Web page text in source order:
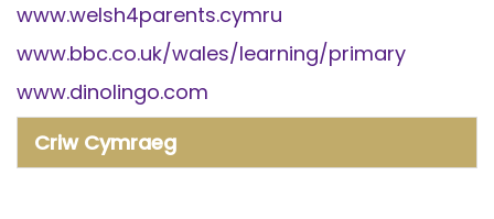
www.welsh4parents.cymru
www.bbc.co.uk/wales/learning/primary
www.dinolingo.com
Criw Cymraeg